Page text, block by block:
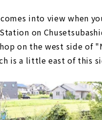
into view when
on
on the west side of
is a little east of this